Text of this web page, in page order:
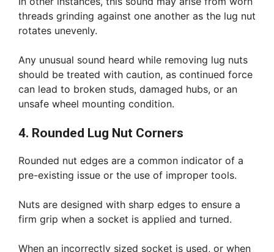
threads grinding against one another as the lug nut
rotates unevenly.
Any unusual sound heard while removing lug nuts
should be treated with caution, as continued force
can lead to broken studs, damaged hubs, or an
unsafe wheel mounting condition.
4. Rounded Lug Nut Corners
Rounded nut edges are a common indicator of a
pre-existing issue or the use of improper tools.
Nuts are designed with sharp edges to ensure a
firm grip when a socket is applied and turned.
When an incorrectly sized socket is used, or when